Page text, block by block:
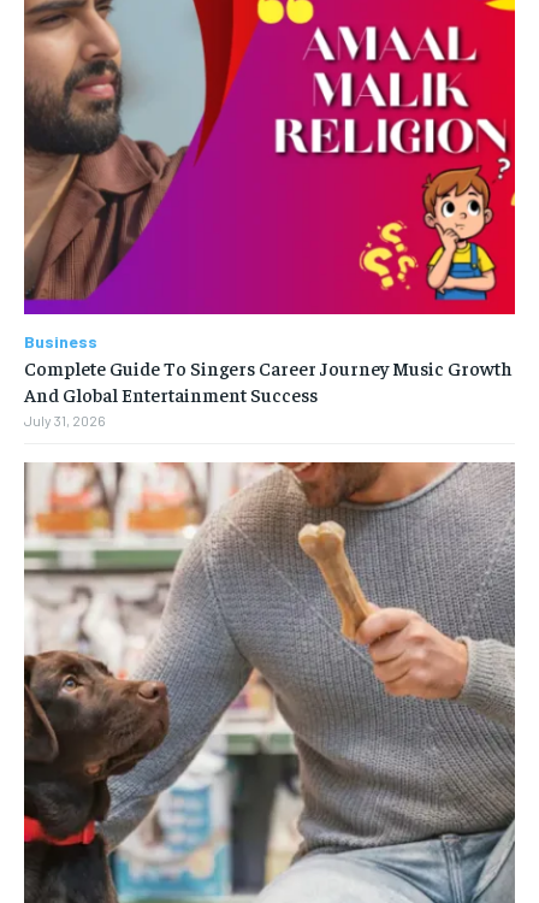
Business
Complete Guide To Singers Career Journey Music Growth
And Global Entertainment Success
July 31, 2026